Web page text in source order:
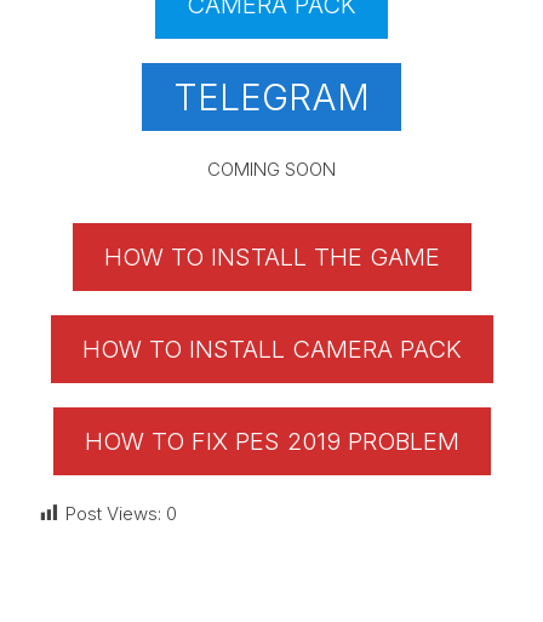
TELEGRAM
COMING SOON
HOW TO INSTALL THE GAME
HOW TO INSTALL CAMERA PACK
HOW TO FIX PES 2019 PROBLEM
Post Views: 0